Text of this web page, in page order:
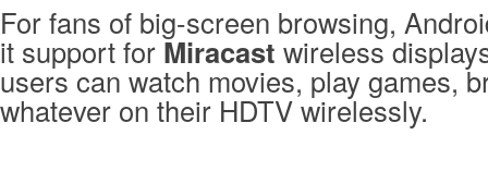
For fans of big-screen browsing,
it support forMiracast wireless
users can watch movies, play games,
whatever on their HDTV wirelessly.